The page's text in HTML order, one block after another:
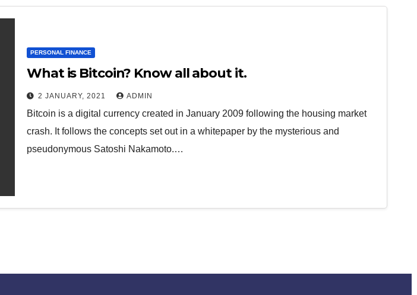
PERSONAL FINANCE
What is Bitcoin? Know all about it.
2 JANUARY, 2021 ADMIN
Bitcoin is a digital currency created in January 2009 following the housing market
crash. It follows the concepts set out in a whitepaper by the mysterious and
pseudonymous Satoshi Nakamoto.…